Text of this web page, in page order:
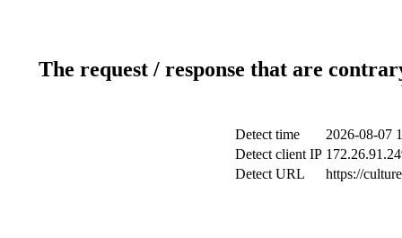
The request / response that are
Detect time
2026-08-07
Detect client IP
Detect URL
https://